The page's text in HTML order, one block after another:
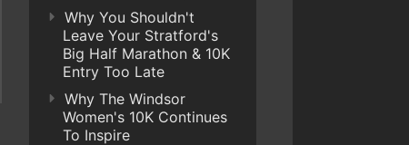
Why You Shouldn't
Leave Your Stratford's
Big Half Marathon & 10K
Entry Too Late
Why The Windsor
Women's 10K Continues
To Inspire